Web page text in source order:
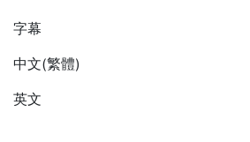
字幕
中文(繁體)
英文